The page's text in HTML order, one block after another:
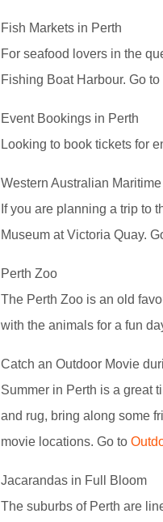
Fish Markets in Perth
For seafood lovers in the
Fishing Boat Harbour. Go to
Event Bookings in Perth
Looking to book tickets for
Western Australian
If you are planning a trip to
Museum at Victoria Quay.
Perth Zoo
The Perth Zoo is an old
with the animals for a fun
Catch an Outdoor Movie
Summer in Perth is a great
and rug, bring along some
movie locations. Go to
Jacarandas in Full Bloom
The suburbs of Perth are